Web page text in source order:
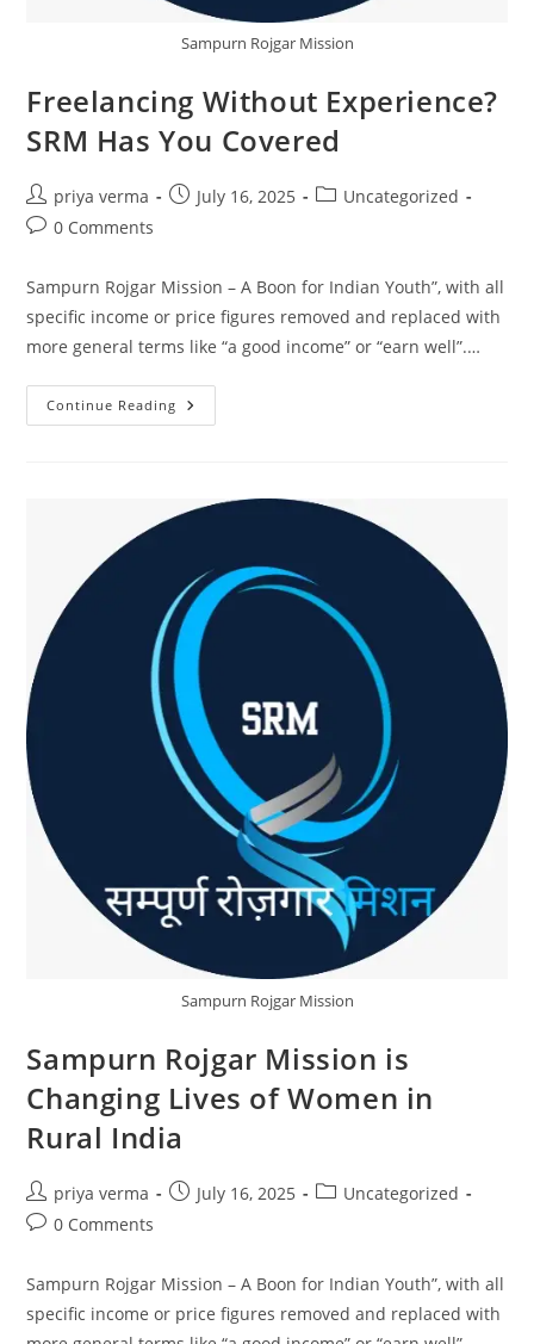
Sampurn Rojgar Mission
Freelancing Without Experience?
SRM Has You Covered
Post
author:
priya verma
PostJuly 16, 2025
PostUncategorized
Post0 Comments
Sampurn Rojgar Mission – A Boon for Indian Youth”, with all
specific income or price figures removed and replaced with
more general terms like “a good income” or “earn well”.…
Continue Reading Freelancing
Without
Covered
Sampurn Rojgar Mission
Sampurn Rojgar Mission is
Changing Lives of Women in
Rural India
Post
author:
priya verma
PostJuly 16, 2025
PostUncategorized
Post0 Comments
Sampurn Rojgar Mission – A Boon for Indian Youth”, with all
specific income or price figures removed and replaced with